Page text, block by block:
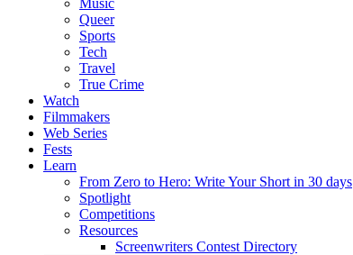
Music
Queer
Sports
Tech
Travel
True Crime
Watch
Filmmakers
Web Series
Fests
Learn
From Zero to Hero: Write Your Short in 30 days
Spotlight
Competitions
Resources
Screenwriters Contest Directory